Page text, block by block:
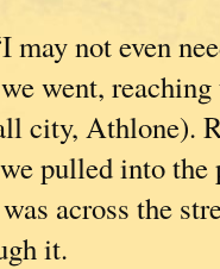
may not even
went,
city, Athlone).
pulled into
across the
it.